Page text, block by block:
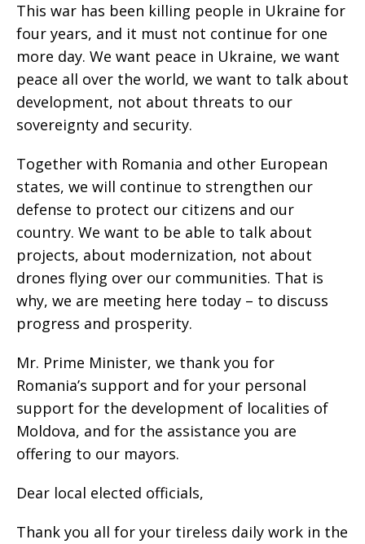
This war has been killing people in Ukraine for
four years, and it must not continue for one
more day. We want peace in Ukraine, we want
peace all over the world, we want to talk about
development, not about threats to our
sovereignty and security.
Together with Romania and other European
states, we will continue to strengthen our
defense to protect our citizens and our
country. We want to be able to talk about
projects, about modernization, not about
drones flying over our communities. That is
why, we are meeting here today – to discuss
progress and prosperity.
Mr. Prime Minister, we thank you for
Romania’s support and for your personal
support for the development of localities of
Moldova, and for the assistance you are
offering to our mayors.
Dear local elected officials,
Thank you all for your tireless daily work in the